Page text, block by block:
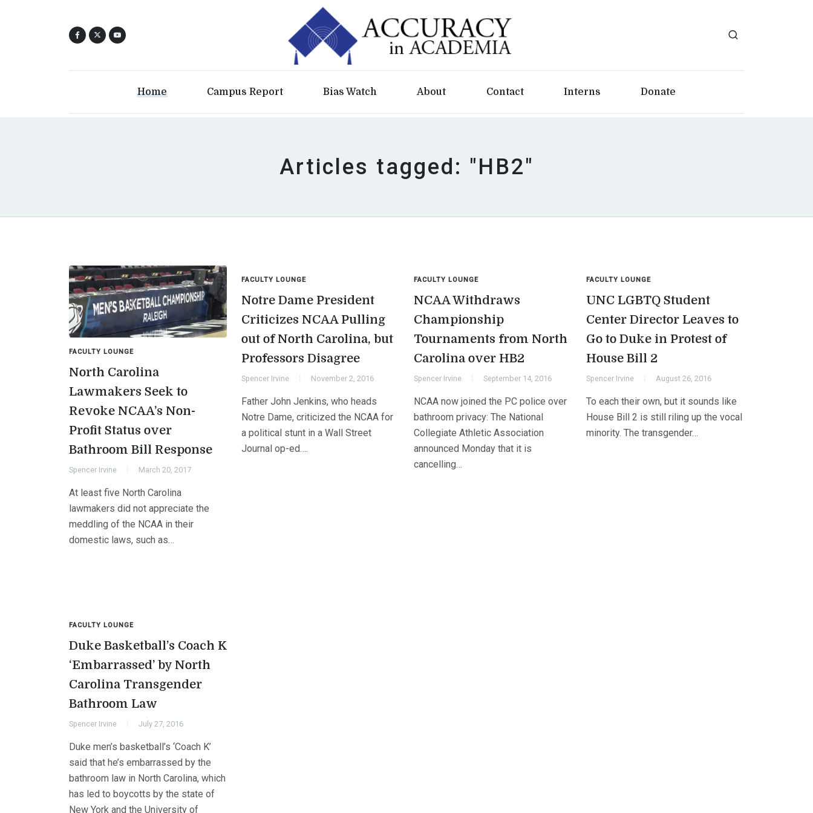
Home Campus Report Bias Watch About Contact Interns Donate
Articles tagged: "HB2"
FACULTY LOUNGE
North Carolina
Lawmakers Seek to
Revoke NCAA’s Non-
Profit Status over
Bathroom Bill Response
Spencer Irvine March 20, 2017
At least five North Carolina
lawmakers did not appreciate the
meddling of the NCAA in their
domestic laws, such as…
FACULTY LOUNGE
Notre Dame President
Criticizes NCAA Pulling
out of North Carolina, but
Professors Disagree
Spencer Irvine November 2, 2016
Father John Jenkins, who heads
Notre Dame, criticized the NCAA for
a political stunt in a Wall Street
Journal op-ed….
FACULTY LOUNGE
NCAA Withdraws
Championship
Tournaments from North
Carolina over HB2
Spencer Irvine September 14, 2016
NCAA now joined the PC police over
bathroom privacy: The National
Collegiate Athletic Association
announced Monday that it is
cancelling…
FACULTY LOUNGE
UNC LGBTQ Student
Center Director Leaves to
Go to Duke in Protest of
House Bill 2
Spencer Irvine August 26, 2016
To each their own, but it sounds like
House Bill 2 is still riling up the vocal
minority. The transgender…
FACULTY LOUNGE
Duke Basketball’s Coach K
‘Embarrassed’ by North
Carolina Transgender
Bathroom Law
Spencer Irvine July 27, 2016
Duke men’s basketball’s ‘Coach K’
said that he’s embarrassed by the
bathroom law in North Carolina, which
has led to boycotts by the state of
New York and the University of